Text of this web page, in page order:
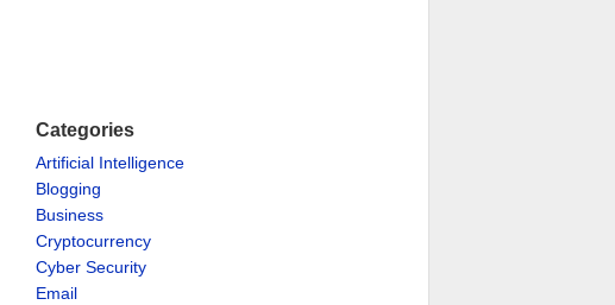
Categories
Artificial Intelligence
Blogging
Business
Cryptocurrency
Cyber Security
Email